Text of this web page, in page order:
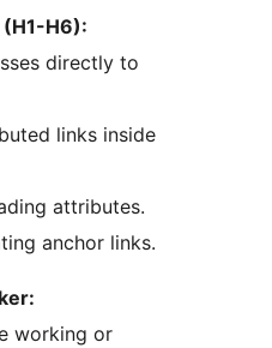
H6):
directly to
links inside
attributes.
anchor links.
working or